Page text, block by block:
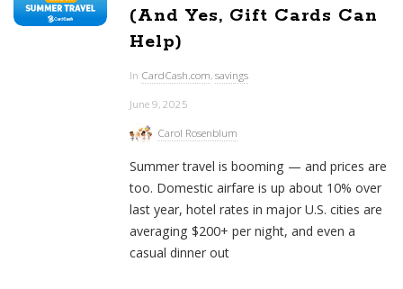
(And Yes, Gift Cards Can
Help)
In CardCash.com,savings
June 9, 2025
Carol Rosenblum
Summer travel is booming — and prices are
too. Domestic airfare is up about 10% over
last year, hotel rates in major U.S. cities are
averaging $200+ per night, and even a
casual dinner out